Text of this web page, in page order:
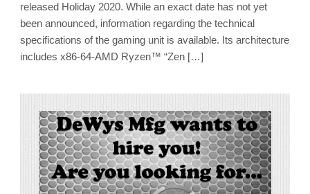
released Holiday 2020. While an exact date has not yet
been announced, information regarding the technical
specifications of the gaming unit is available. Its architecture
includes x86-64-AMD Ryzen™ “Zen […]